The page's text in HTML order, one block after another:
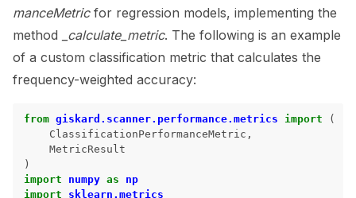
manceMetricfor regression models, implementing the
method
_calculate_metric. The following is an example
of a custom classification metric that calculates the
frequency-weighted accuracy:
from giskard.scanner.performance.metrics import
(
ClassificationPerformanceMetric ,
MetricResult
)
import
numpy as
np
import
sklearn.metrics